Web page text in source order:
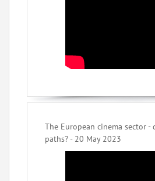
The European cinema sector -
paths? - 20 May 2023